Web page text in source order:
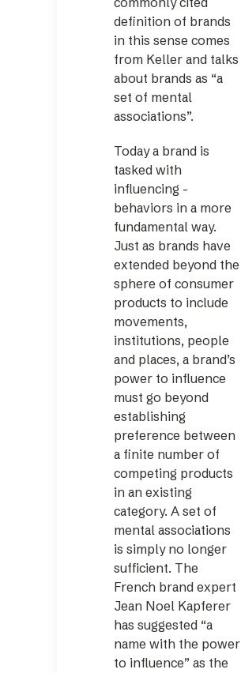
definition of brands
in this sense comes
from Keller and talks
about brands as “a
set of mental
associations”.
Today a brand is
tasked with
influencing ­
behaviors in a more
fundamental way.
Just as brands have
extended beyond the
sphere of consumer
products to include
movements,
institutions, people
and places, a brand’s
power to influence
must go beyond
establishing
preference between
a finite number of
competing products
in an existing
category. A set of
mental associations
is simply no longer
sufficient. The
French brand expert
Jean Noel Kapferer
has suggested “a
name with the power
to influence” as the